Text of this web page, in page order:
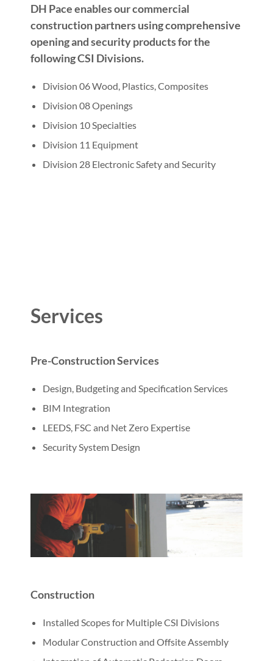
DH Pace enables our commercial
construction partners using comprehensive
opening and security products for the
following CSI Divisions.
Division 06 Wood, Plastics, Composites
Division 08 Openings
Division 10 Specialties
Division 11 Equipment
Division 28 Electronic Safety and Security
Services
Pre-Construction Services
Design, Budgeting and Specification Services
BIM Integration
LEEDS, FSC and Net Zero Expertise
Security System Design
Construction
Installed Scopes for Multiple CSI Divisions
Modular Construction and Offsite Assembly